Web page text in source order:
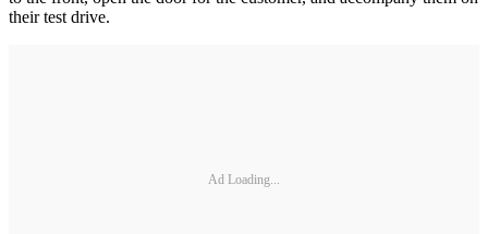
their test drive.
Ad Loading...